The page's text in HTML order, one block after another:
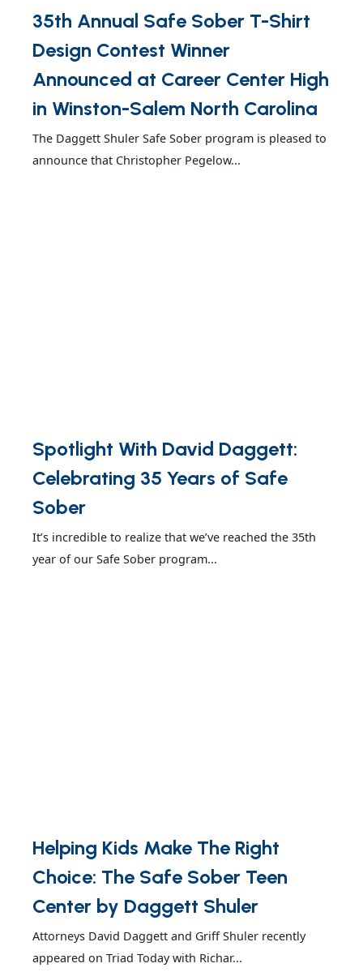
35th Annual Safe Sober T-Shirt
Design Contest Winner
Announced at Career Center High
in Winston-Salem North Carolina
The Daggett Shuler Safe Sober program is pleased to
announce that Christopher Pegelow...
Spotlight With David Daggett:
Celebrating 35 Years of Safe
Sober
It’s incredible to realize that we’ve reached the 35th
year of our Safe Sober program...
Helping Kids Make The Right
Choice: The Safe Sober Teen
Center by Daggett Shuler
Attorneys David Daggett and Griff Shuler recently
appeared on Triad Today with Richar...